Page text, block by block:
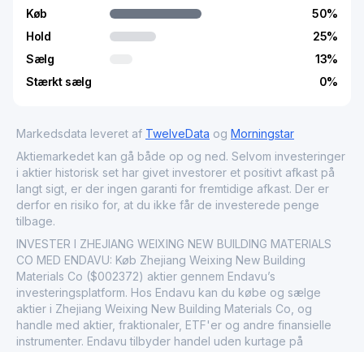
Køb
Hold
Sælg
Stærkt sælg
50%
25%
13%
0%
Markedsdata leveret af TwelveData og Morningstar
Aktiemarkedet kan gå både op og ned. Selvom investeringer
i aktier historisk set har givet investorer et positivt afkast på
langt sigt, er der ingen garanti for fremtidige afkast. Der er
derfor en risiko for, at du ikke får de investerede penge
tilbage.
INVESTER I ZHEJIANG WEIXING NEW BUILDING MATERIALS
CO MED ENDAVU: Køb Zhejiang Weixing New Building
Materials Co ($002372) aktier gennem Endavu’s
investeringsplatform. Hos Endavu kan du købe og sælge
aktier i Zhejiang Weixing New Building Materials Co, og
handle med aktier, fraktionaler, ETF'er og andre finansielle
instrumenter. Endavu tilbyder handel uden kurtage på